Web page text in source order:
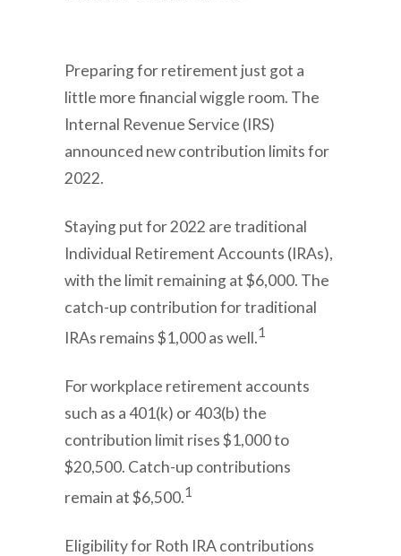
Preparing for retirement just got a
little more financial wiggle room. The
Internal Revenue Service (IRS)
announced new contribution limits for
2022.
Staying put for 2022 are traditional
Individual Retirement Accounts (IRAs),
with the limit remaining at $6,000. The
catch-up contribution for traditional
IRAs remains $1,000 as well.1
For workplace retirement accounts
such as a 401(k) or 403(b) the
contribution limit rises $1,000 to
$20,500. Catch-up contributions
remain at $6,500.1
Eligibility for Roth IRA contributions